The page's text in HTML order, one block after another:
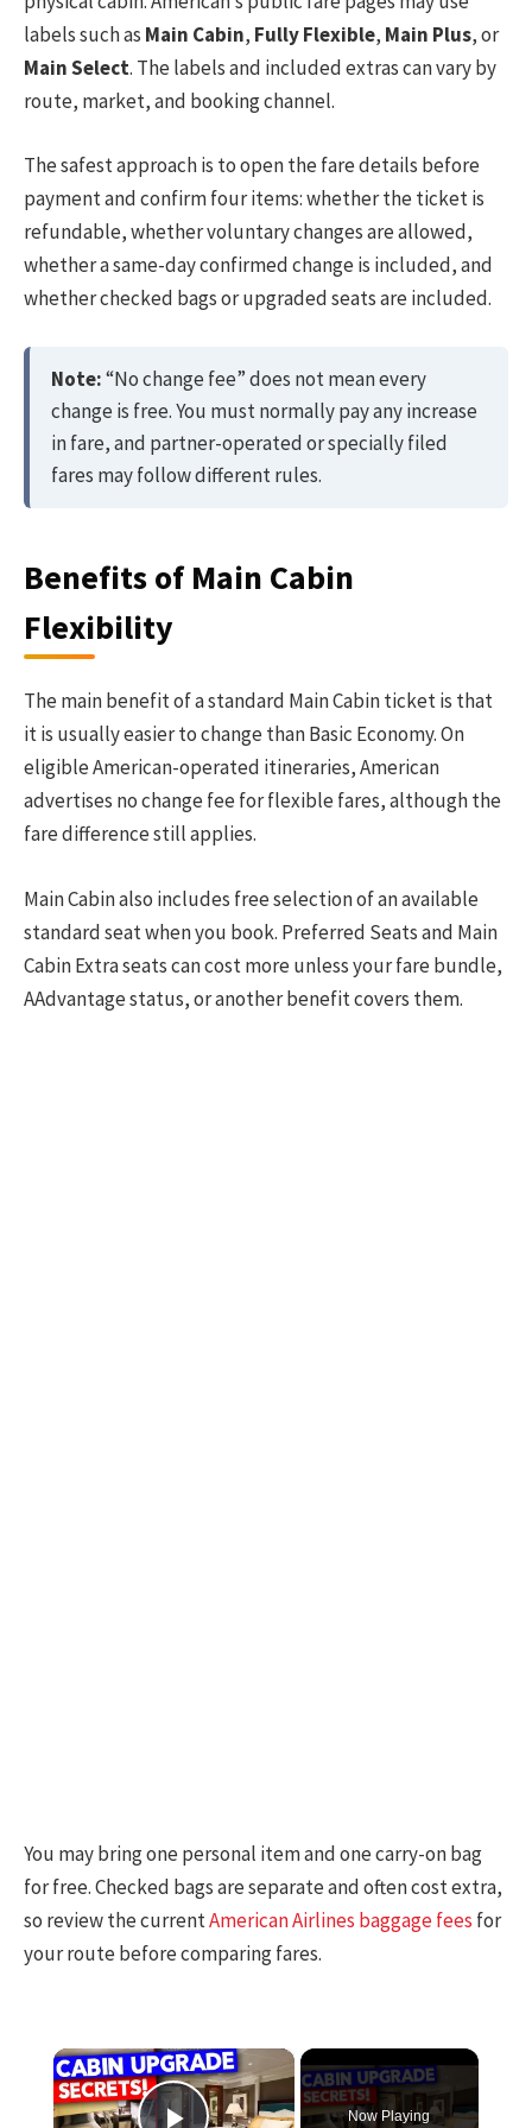
labels such as Main Cabin, Fully Flexible, Main Plus, or
Main Select. The labels and included extras can vary by
route, market, and booking channel.
The safest approach is to open the fare details before
payment and confirm four items: whether the ticket is
refundable, whether voluntary changes are allowed,
whether a same-day confirmed change is included, and
whether checked bags or upgraded seats are included.
Note:“No change fee” does not mean every
change is free. You must normally pay any increase
in fare, and partner-operated or specially filed
fares may follow different rules.
Benefits of Main Cabin
Flexibility
The main benefit of a standard Main Cabin ticket is that
it is usually easier to change than Basic Economy. On
eligible American-operated itineraries, American
advertises no change fee for flexible fares, although the
fare difference still applies.
Main Cabin also includes free selection of an available
standard seat when you book. Preferred Seats and Main
Cabin Extra seats can cost more unless your fare bundle,
AAdvantage status, or another benefit covers them.
You may bring one personal item and one carry-on bag
for free. Checked bags are separate and often cost extra,
so review the currentAmerican Airlines baggage fees for
your route before comparing fares.
×
Now Playing